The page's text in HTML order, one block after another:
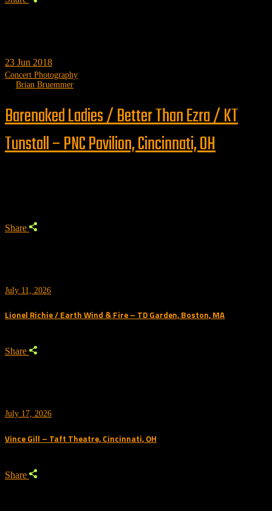
23 Jun 2018
Concert Photography
Brian Bruemmer
Barenaked Ladies / Better Than Ezra / KT
Tunstall – PNC Pavilion, Cincinnati, OH
Share
July 11, 2026
Lionel Richie / Earth Wind & Fire – TD Garden, Boston, MA
Share
July 17, 2026
Vince Gill – Taft Theatre, Cincinnati, OH
Share